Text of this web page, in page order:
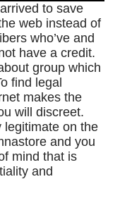
to save
web instead of
who’ve and
have a credit.
group which
find legal
makes the
will discreet.
legitimate on the
and you
mind that is
and